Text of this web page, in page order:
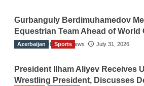
Gurbanguly Berdimuhamedov
Equestrian Team Ahead of
The Gulf Observer News July 31, 2026
Azerbaijan Sports
President Ilham Aliyev Receives
Wrestling President, Discusses